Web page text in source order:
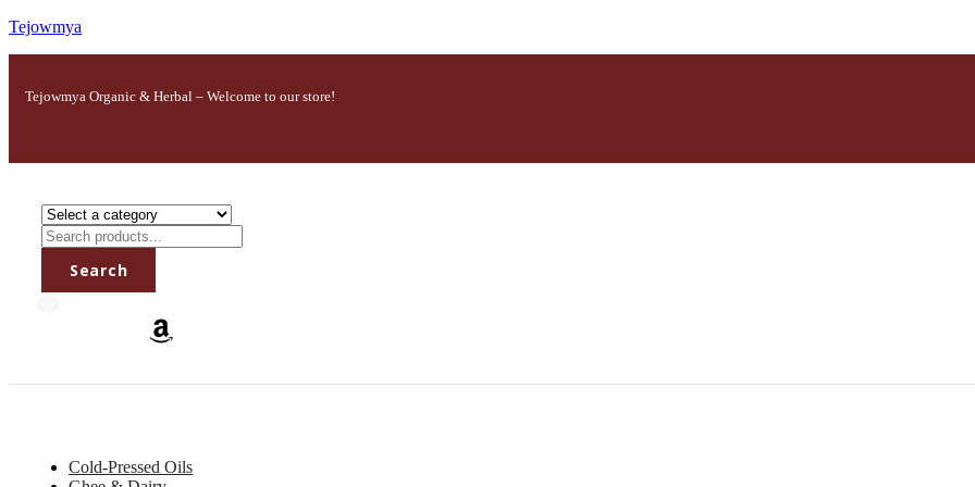
Tejowmya
Tejowmya Organic & Herbal – Welcome to our store!
Search
Cold-Pressed Oils